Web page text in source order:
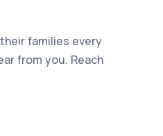
families every
from you. Reach